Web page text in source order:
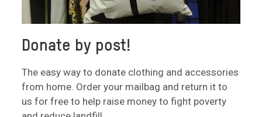
Donate by post!
The easy way to donate clothing and accessories
from home. Order your mailbag and return it to
us for free to help raise money to fight poverty